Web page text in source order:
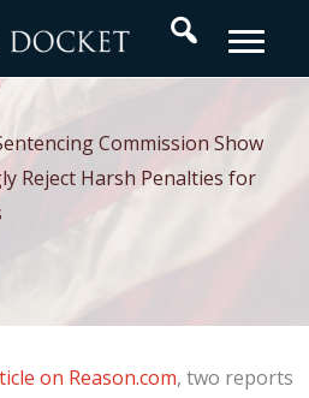
Search
Commission Show
Reject Harsh Penalties for
on Reason.com, two reports